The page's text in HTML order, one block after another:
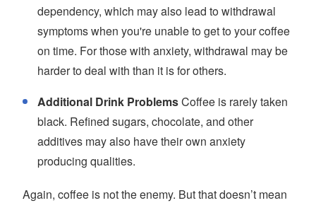
dependency, which may also lead to withdrawal
symptoms when you're unable to get to your coffee
on time. For those with anxiety, withdrawal may be
harder to deal with than it is for others.
Additional Drink ProblemsCoffee is rarely taken
black. Refined sugars, chocolate, and other
additives may also have their own anxiety
producing qualities.
Again, coffee is not the enemy. But that doesn’t mean